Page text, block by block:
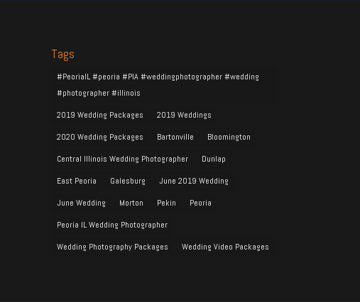
Tags
#PeoriaIL #peoria #PIA #weddingphotographer #wedding
#photographer #illinois
2019 Wedding Packages
2019 Weddings
2020 Wedding Packages
Bartonville
Bloomington
Central Illinois Wedding Photographer
Dunlap
East Peoria
Galesburg
June 2019 Wedding
June Wedding
Morton Pekin
Peoria
Peoria IL Wedding Photographer
Wedding Photography Packages
Wedding Video Packages